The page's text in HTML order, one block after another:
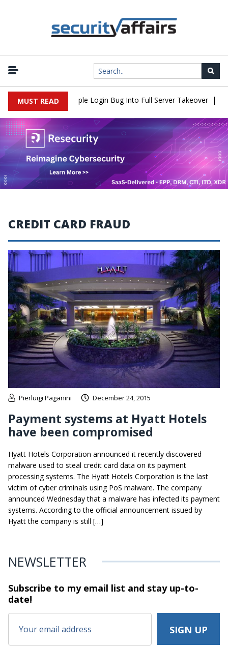
MUST READ
Flaw Turns Simple Login Bug Into Full Server Takeover |
CREDIT CARD FRAUD
Pierluigi Paganini December 24, 2015
Payment systems at Hyatt Hotels
have been compromised
Hyatt Hotels Corporation announced it recently discovered
malware used to steal credit card data on its payment
processing systems. The Hyatt Hotels Corporation is the last
victim of cyber criminals using PoS malware. The company
announced Wednesday that a malware has infected its payment
systems. According to the official announcement issued by
Hyatt the company is still […]
NEWSLETTER
Subscribe to my email list and stayup-to-
date!